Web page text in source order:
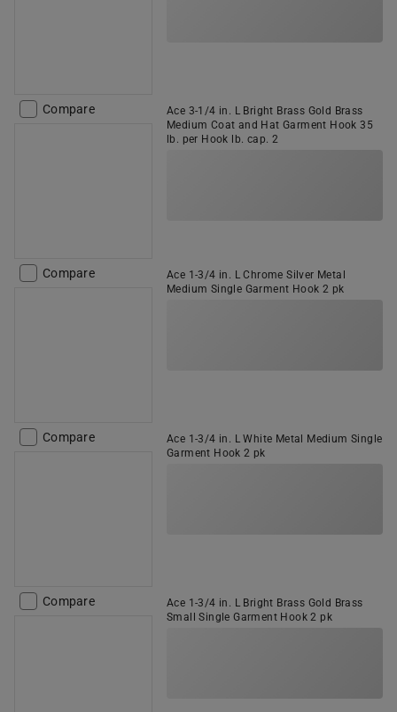
Compare
Ace 3-1/4 in. L Bright Brass Gold Brass
Medium Coat and Hat Garment Hook 35
lb. per Hook lb. cap. 2
Compare
Ace 1-3/4 in. L Chrome Silver Metal
Medium Single Garment Hook 2 pk
Compare
Ace 1-3/4 in. L White Metal Medium Single
Garment Hook 2 pk
Compare
Ace 1-3/4 in. L Bright Brass Gold Brass
Small Single Garment Hook 2 pk